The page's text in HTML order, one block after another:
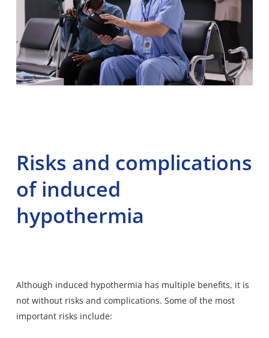
Risks and complications
of induced
hypothermia
Although induced hypothermia has multiple benefits, it is
not without risks and complications. Some of the most
important risks include: